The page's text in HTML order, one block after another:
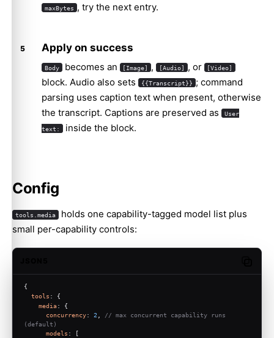
maxBytes , try the next entry.
Apply on success
Body becomes an [Image] , [Audio] , or [Video]
block. Audio also sets {{Transcript}} ; command
parsing uses caption text when present, otherwise
the transcript. Captions are preserved as
User
text: inside the block.
Config
tools.media holds one capability-tagged model list plus
small per-capability controls:
{
tools : {
media: {
concurrency: 2
// max concurrent capability runs
(default)
models : [